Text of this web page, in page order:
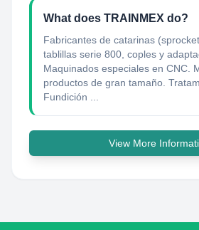
What does TRAINMEX do?
Fabricantes de catarinas
tablillas serie 800, coples y
Maquinados especiales en CNC.
productos de gran tamaño.
Fundición ...
View More